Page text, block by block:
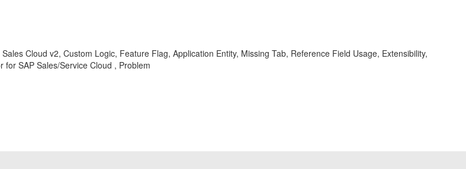
Cloud v2, Custom Logic, Feature Flag, Application Entity, Missing Tab, Reference Field Usage, Extensibility,
SAP Sales/Service Cloud , Problem